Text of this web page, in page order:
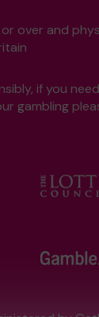
or over and
if you
gambling